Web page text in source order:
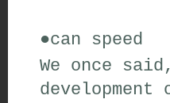
●can speed
We once said,